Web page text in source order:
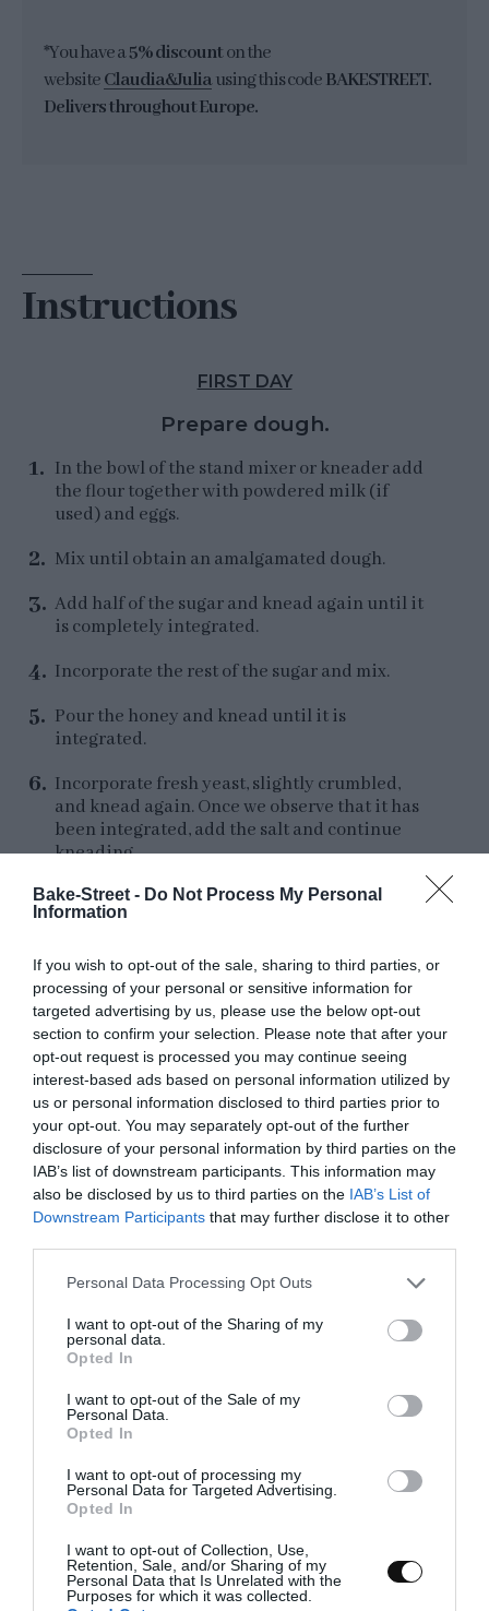
Bake-Street - Do Not Process My Personal
Information
If you wish to opt-out of the sale, sharing to third parties, or
processing of your personal or sensitive information for
targeted advertising by us, please use the below opt-out
section to confirm your selection. Please note that after your
opt-out request is processed you may continue seeing
interest-based ads based on personal information utilized by
us or personal information disclosed to third parties prior to
your opt-out. You may separately opt-out of the further
disclosure of your personal information by third parties on the
IAB’s list of downstream participants. This information may
also be disclosed by us to third parties on the IAB’s List of
Downstream Participants that may further disclose it to other
Please note that this website/app uses one or more Google
not limited to your visit or usage behaviour. You may click to
grant or deny consent to Google and its third-party tags to
use your data for below specified purposes in below Google
consent section.
Personal Data Processing Opt Outs
I want to opt-out of the Sharing of my
personal data.
Opted In
I want to opt-out of the Sale of my
Personal Data.
Opted In
I want to opt-out of processing my
Personal Data for Targeted Advertising.
Opted In
I want to opt-out of Collection, Use,
Retention, Sale, and/or Sharing of my
Personal Data that Is Unrelated with the
Purposes for which it was collected.
*You have a5% discounton the
websiteClaudia&Juliausing this codeBAKESTREET.
Delivers throughout Europe.
Instructions
FIRST DAY
Prepare dough.
In the bowl of the stand mixer or kneader add
the flour together with powdered milk (if
used) and eggs.
Mix until obtain an amalgamated dough.
Add half of the sugar and knead again until it
is completely integrated.
Incorporate the rest of the sugar and mix.
Pour the honey and knead until it is
integrated.
Incorporate fresh yeast, slightly crumbled,
and knead again. Once we observe that it has
been integrated, add the salt and continue
kneading.
Check the state of the gluten mesh, this should
be quite developed. Add the vanilla and knead
The gluten should be well developed, at this
time we begin to add the butter. We will do it
in batches and waiting for it to be fully
integrated before adding more.
Once we have added all the butter, make a rest
of a few minutes and check the state of the
dough. We should be able to create a thin veil
by sliding it between the yolk of our hands.
Make bulk fermentation.
Grease a bowl/tupper lightly with oil, round
the dough and put it into the bowl.
Cover with film and/or its own lid and let it
rise until it grows
a little more than 1/3 of its
volume . In my case it took
At that time, keep it in the refrigerator until
39,2ºF/4ºC.